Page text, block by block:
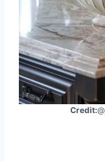
Credit:@